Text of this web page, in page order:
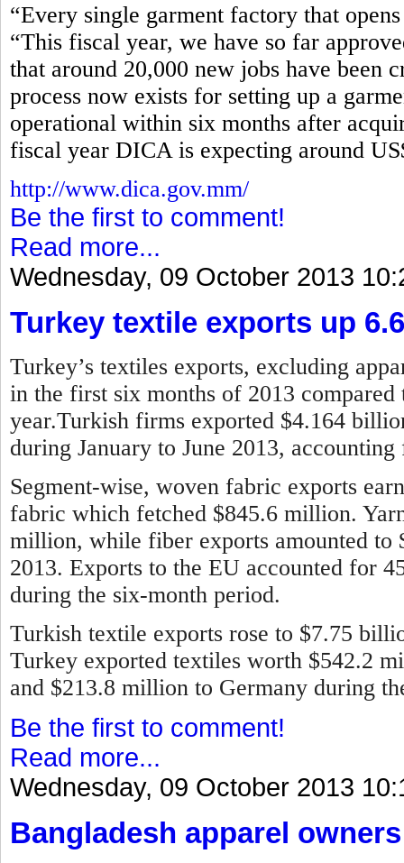
“Every single garment factory that
“This fiscal year, we have so far
that around 20,000 new jobs have been
process now exists for setting up a
operational within six months after
fiscal year DICA is expecting around
http://www.dica.gov.mm/
Be the first to comment!
Read more...
Wednesday, 09 October 2013
Turkey textile exports up
Turkey’s textiles exports, excluding
in the first six months of 2013
year.Turkish firms exported $4.164
during January to June 2013,
Segment-wise, woven fabric exports
fabric which fetched $845.6 million.
million, while fiber exports amounted to
2013. Exports to the EU accounted for
during the six-month period.
Turkish textile exports rose to $7.75
Turkey exported textiles worth $542.2
and $213.8 million to Germany during
Be the first to comment!
Read more...
Wednesday, 09 October 2013
Bangladesh apparel